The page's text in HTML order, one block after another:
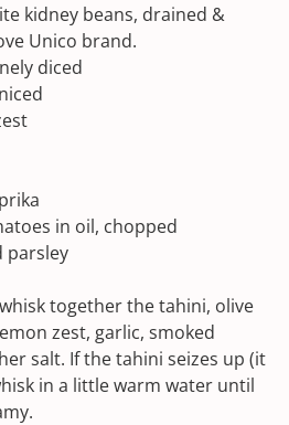
kidney beans, drained &
Unico brand.
diced
in oil, chopped
parsley
together thetahini, olive
zest, garlic, smoked
salt. If thetahini seizes up (it
in a little warm water until